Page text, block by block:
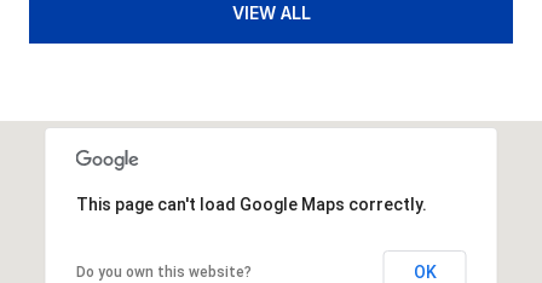
VIEW ALL
This page can't load Google Maps correctly.
Do you own this website? OK